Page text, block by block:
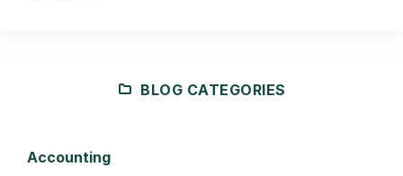
BLOG CATEGORIES
Accounting